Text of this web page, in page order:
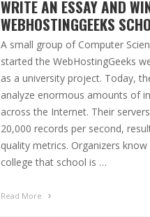
WRITE AN ESSAY AND
WEBHOSTINGGEEKS
A small group of Computer
started the WebHostingGeeks
as a university project. Today,
analyze enormous amounts of
across the Internet. Their
20,000 records per second,
quality metrics. Organizers
college that school is …
Read More